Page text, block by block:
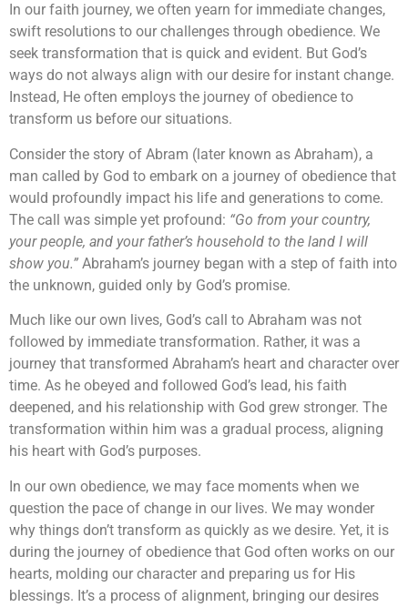
In our faith journey, we often yearn for immediate changes,
swift resolutions to our challenges through obedience. We
seek transformation that is quick and evident. But God’s
ways do not always align with our desire for instant change.
Instead, He often employs the journey of obedience to
transform us before our situations.
Consider the story of Abram (later known as Abraham), a
man called by God to embark on a journey of obedience that
would profoundly impact his life and generations to come.
The call was simple yet profound: “Go from your country,
your people, and your father’s household to the land I will
show you.” Abraham’s journey began with a step of faith into
the unknown, guided only by God’s promise.
Much like our own lives, God’s call to Abraham was not
followed by immediate transformation. Rather, it was a
journey that transformed Abraham’s heart and character over
time. As he obeyed and followed God’s lead, his faith
deepened, and his relationship with God grew stronger. The
transformation within him was a gradual process, aligning
his heart with God’s purposes.
In our own obedience, we may face moments when we
question the pace of change in our lives. We may wonder
why things don’t transform as quickly as we desire. Yet, it is
during the journey of obedience that God often works on our
hearts, molding our character and preparing us for His
blessings. It’s a process of alignment, bringing our desires